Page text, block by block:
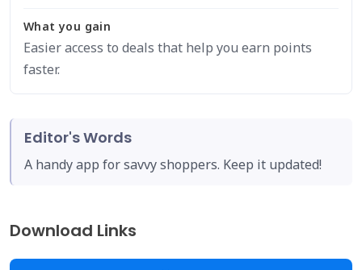
What you gain
Easier access to deals that help you earn points
faster.
Editor's Words
A handy app for savvy shoppers. Keep it updated!
Download Links